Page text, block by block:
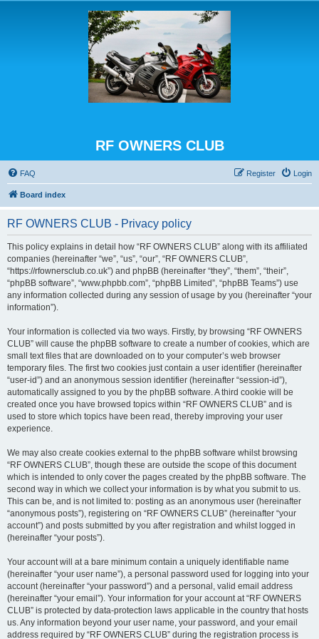
RF OWNERS CLUB
FAQ Login
Register
Board index
RF OWNERS CLUB - Privacy policy
This policy explains in detail how “RF OWNERS CLUB” along with its affiliated
companies (hereinafter “we”, “us”, “our”, “RF OWNERS CLUB”,
“https://rfownersclub.co.uk”) and phpBB (hereinafter “they”, “them”, “their”,
“phpBB software”, “www.phpbb.com”, “phpBB Limited”, “phpBB Teams”) use
any information collected during any session of usage by you (hereinafter “your
information”).
Your information is collected via two ways. Firstly, by browsing “RF OWNERS
CLUB” will cause the phpBB software to create a number of cookies, which are
small text files that are downloaded on to your computer’s web browser
temporary files. The first two cookies just contain a user identifier (hereinafter
“user-id”) and an anonymous session identifier (hereinafter “session-id”),
automatically assigned to you by the phpBB software. A third cookie will be
created once you have browsed topics within “RF OWNERS CLUB” and is
used to store which topics have been read, thereby improving your user
experience.
We may also create cookies external to the phpBB software whilst browsing
“RF OWNERS CLUB”, though these are outside the scope of this document
which is intended to only cover the pages created by the phpBB software. The
second way in which we collect your information is by what you submit to us.
This can be, and is not limited to: posting as an anonymous user (hereinafter
“anonymous posts”), registering on “RF OWNERS CLUB” (hereinafter “your
account”) and posts submitted by you after registration and whilst logged in
(hereinafter “your posts”).
Your account will at a bare minimum contain a uniquely identifiable name
(hereinafter “your user name”), a personal password used for logging into your
account (hereinafter “your password”) and a personal, valid email address
(hereinafter “your email”). Your information for your account at “RF OWNERS
CLUB” is protected by data-protection laws applicable in the country that hosts
us. Any information beyond your user name, your password, and your email
address required by “RF OWNERS CLUB” during the registration process is